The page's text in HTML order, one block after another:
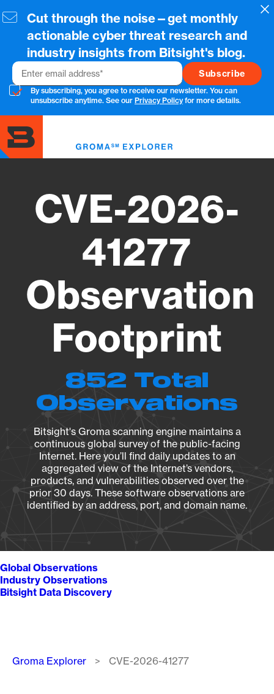
to
content
Cut through the noise—get monthly
actionable cyber threat research and
industry insights from Bitsight's blog.
Email
By subscribing, you agree to receive our newsletter. You can
unsubscribe anytime. See our Privacy Policyfor more details.
CVE-2026-
41277
Observation
Footprint
852 Total
Observations
Bitsight's Groma scanning engine maintains a
continuous global survey of the public-facing
Internet. Here you’ll find daily updates to an
aggregated view of the Internet’s vendors,
products, and vulnerabilities observed over the
prior 30 days. These software observations are
identified by an address, port, and domain name.
Global Observations
Industry Observations
Bitsight Data Discovery
Breadcrumb
Groma Explorer CVE-2026-41277